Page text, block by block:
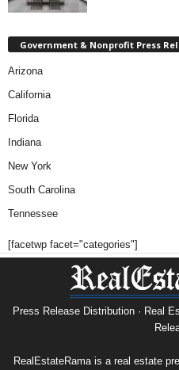
Government & Nonprofit Press
Arizona
California
Florida
Indiana
New York
South Carolina
Tennessee
[facetwp facet="categories"]
Press Release Distribution · Real
RealEstateRama is a real estate